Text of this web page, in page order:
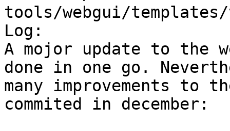
tools/webgui/
Log:
A mojor update to the
done in one go.
many improvements to
commited in december: